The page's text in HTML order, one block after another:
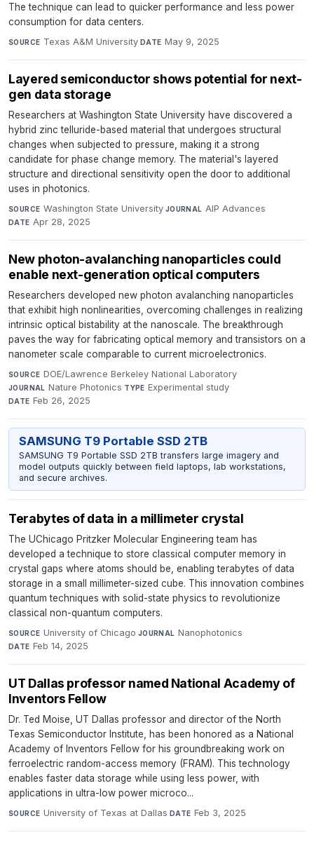
The technique can lead to quicker performance and less power
consumption for data centers.
SOURCE Texas A&M University·DATE May 9, 2025
Layered semiconductor shows potential for next-
gen data storage
Researchers at Washington State University have discovered a
hybrid zinc telluride-based material that undergoes structural
changes when subjected to pressure, making it a strong
candidate for phase change memory. The material's layered
structure and directional sensitivity open the door to additional
uses in photonics.
SOURCE Washington State University·JOURNAL AIP Advances·
DATE Apr 28, 2025
New photon-avalanching nanoparticles could
enable next-generation optical computers
Researchers developed new photon avalanching nanoparticles
that exhibit high nonlinearities, overcoming challenges in realizing
intrinsic optical bistability at the nanoscale. The breakthrough
paves the way for fabricating optical memory and transistors on a
nanometer scale comparable to current microelectronics.
SOURCE DOE/Lawrence Berkeley National Laboratory·
JOURNAL Nature Photonics·TYPE Experimental study·
DATE Feb 26, 2025
SAMSUNG T9 Portable SSD 2TB
SAMSUNG T9 Portable SSD 2TB transfers large imagery and
model outputs quickly between field laptops, lab workstations,
and secure archives.
Terabytes of data in a millimeter crystal
The UChicago Pritzker Molecular Engineering team has
developed a technique to store classical computer memory in
crystal gaps where atoms should be, enabling terabytes of data
storage in a small millimeter-sized cube. This innovation combines
quantum techniques with solid-state physics to revolutionize
classical non-quantum computers.
SOURCE University of Chicago·JOURNAL Nanophotonics·
DATE Feb 14, 2025
UT Dallas professor named National Academy of
Inventors Fellow
Dr. Ted Moise, UT Dallas professor and director of the North
Texas Semiconductor Institute, has been honored as a National
Academy of Inventors Fellow for his groundbreaking work on
ferroelectric random-access memory (FRAM). This technology
enables faster data storage while using less power, with
applications in ultra-low power microco...
SOURCE University of Texas at Dallas· DATE Feb 3, 2025